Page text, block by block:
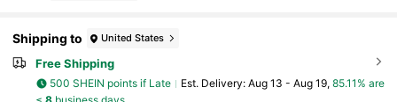
Shipping to United States
Free Shipping
500 SHEIN points if Late ​Est. Delivery: Aug 13 - Aug 19, 85.11% are